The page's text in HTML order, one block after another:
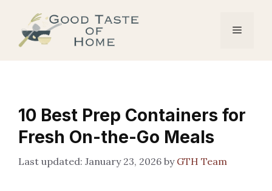
content
Menu
10 Best Prep Containers for
Fresh On-the-Go Meals
January 23, 2026 by GTH Team